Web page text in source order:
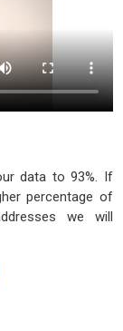
data to 93%. If
percentage of
we will